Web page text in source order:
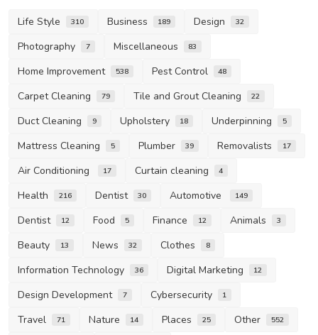
Life Style 310 Business 189 Design 32
Photography 7 Miscellaneous 83
Home Improvement 538 Pest Control 48
Carpet Cleaning 79 Tile and Grout Cleaning 22
Duct Cleaning 9 Upholstery 18 Underpinning 5
Mattress Cleaning 5 Plumber 39 Removalists 17
Air Conditioning 17 Curtain cleaning 4
Health 216 Dentist 30 Automotive 149
Dentist 12 Food 5 Finance 12 Animals 3
Beauty 13 News 32 Clothes 8
Information Technology 36 Digital Marketing 12
Design Development 7 Cybersecurity 1
Travel 71 Nature 14 Places 25 Other 552